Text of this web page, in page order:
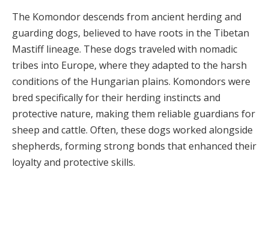
The Komondor descends from ancient herding and
guarding dogs, believed to have roots in the Tibetan
Mastiff lineage. These dogs traveled with nomadic
tribes into Europe, where they adapted to the harsh
conditions of the Hungarian plains. Komondors were
bred specifically for their herding instincts and
protective nature, making them reliable guardians for
sheep and cattle. Often, these dogs worked alongside
shepherds, forming strong bonds that enhanced their
loyalty and protective skills.